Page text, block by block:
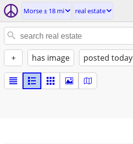
Morse ± 18 mi real estate
+ has image posted today